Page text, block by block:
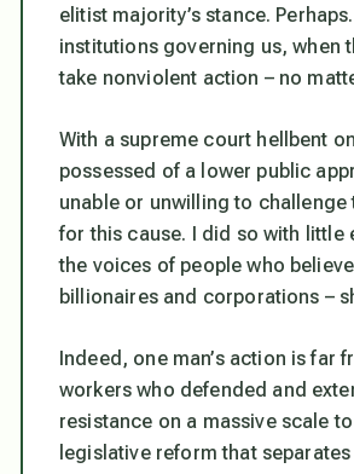
elitist majority’s stance.
institutions governing us, when
take nonviolent action – no
With a supreme court hellbent
possessed of a lower public
unable or unwilling to
for this cause. I did so with
the voices of people who
billionaires and corporations –
Indeed, one man’s action is far
workers who defended and
resistance on a massive scale
legislative reform that